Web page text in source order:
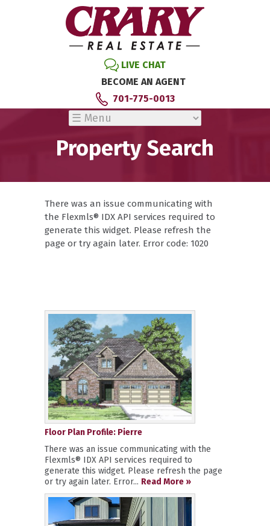
LIVE CHAT
BECOME AN AGENT
701-775-0013
Property Search
There was an issue communicating with
the Flexmls® IDX API services required to
generate this widget. Please refresh the
page or try again later. Error code: 1020
Floor Plan Profile: Pierre
There was an issue communicating with the
Flexmls® IDX API services required to
generate this widget. Please refresh the page
or try again later. Error... Read More »